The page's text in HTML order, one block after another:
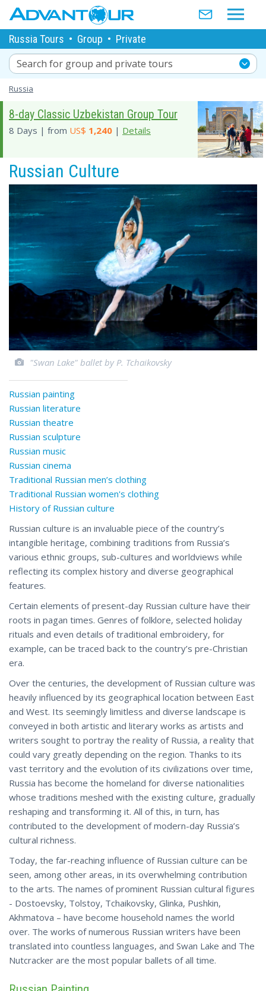
Russia Tours • Group • Private
Search for group and private tours
Russia
8-day Classic Uzbekistan Group Tour
8 Days | from US$ 1,240 | Details
Russian Culture
"Swan Lake" ballet by P. Tchaikovsky
Russian painting
Russian literature
Russian theatre
Russian sculpture
Russian music
Russian cinema
Traditional Russian men’s clothing
Traditional Russian women's clothing
History of Russian culture
Russian culture is an invaluable piece of the country’s
intangible heritage, combining traditions from Russia’s
various ethnic groups, sub-cultures and worldviews while
reflecting its complex history and diverse geographical
features.
Certain elements of present-day Russian culture have their
roots in pagan times. Genres of folklore, selected holiday
rituals and even details of traditional embroidery, for
example, can be traced back to the country’s pre-Christian
era.
Over the centuries, the development of Russian culture was
heavily influenced by its geographical location between East
and West. Its seemingly limitless and diverse landscape is
conveyed in both artistic and literary works as artists and
writers sought to portray the reality of Russia, a reality that
could vary greatly depending on the region. Thanks to its
vast territory and the evolution of its civilizations over time,
Russia has become the homeland for diverse nationalities
whose traditions meshed with the existing culture, gradually
reshaping and transforming it. All of this, in turn, has
contributed to the development of modern-day Russia’s
cultural richness.
Today, the far-reaching influence of Russian culture can be
seen, among other areas, in its overwhelming contribution
to the arts. The names of prominent Russian cultural figures
- Dostoevsky, Tolstoy, Tchaikovsky, Glinka, Pushkin,
Akhmatova – have become household names the world
over. The works of numerous Russian writers have been
translated into countless languages, and Swan Lake and The
Nutcracker are the most popular ballets of all time.